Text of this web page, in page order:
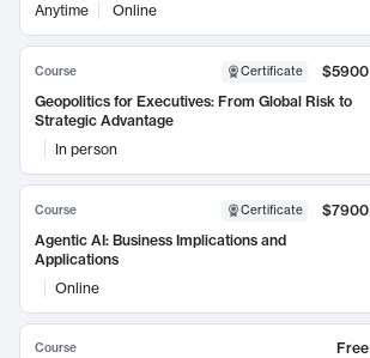
Anytime
Online
Course Certificate
$5900
Geopolitics for Executives: From Global Risk to
Strategic Advantage
In person
Course Certificate
$7900
Agentic AI: Business Implications and
Applications
Online
Course
Free